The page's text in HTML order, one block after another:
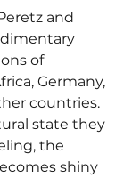
and
of
Germany,
countries.
state they
the
shiny